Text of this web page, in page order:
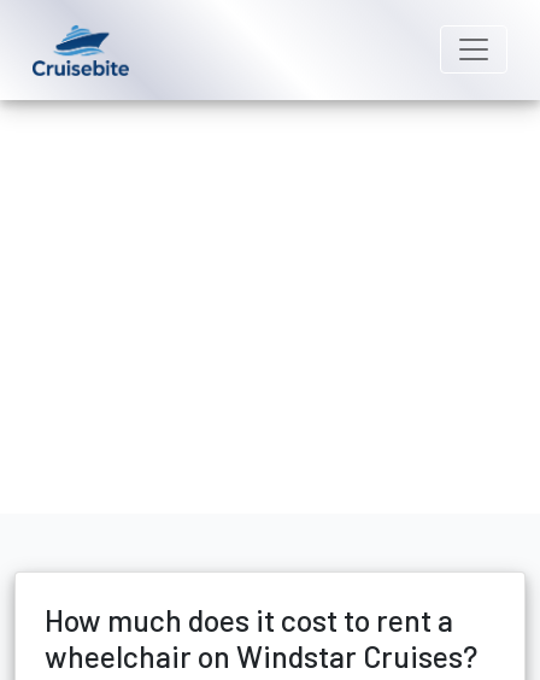
How much does it cost to rent a
wheelchair on Windstar Cruises?